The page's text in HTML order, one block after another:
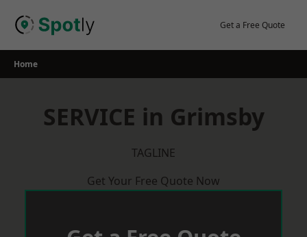
Get a Free Quote
Home
SERVICE in Grimsby
TAGLINE
Get Your Free Quote Now